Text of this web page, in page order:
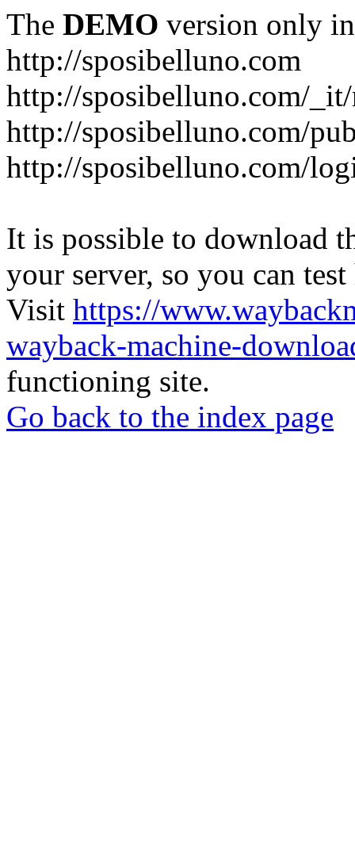
The DEMO version only
http://sposibelluno.com
http://sposibelluno.com/
http://sposibelluno.com/
http://sposibelluno.com/
It is possible to download
your server, so you can
Visit https://
wayback-machine-
functioning site.
Go back to the index page